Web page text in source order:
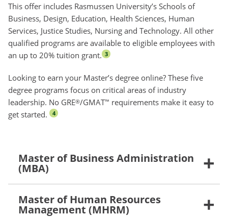
This offer includes Rasmussen University’s Schools of
Business, Design, Education, Health Sciences, Human
Services, Justice Studies, Nursing and Technology. All other
qualified programs are available to eligible employees with
an up to 20% tuition grant. 3
Looking to earn your Master’s degree online? These five
degree programs focus on critical areas of industry
leadership. No GRE®/GMAT™ requirements make it easy to
get started.
4
Master of Business Administration
(MBA)
Master of Human Resources
Management (MHRM)